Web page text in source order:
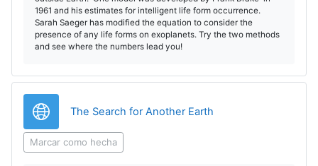
1961 and his estimates for intelligent life form occurrence.
Sarah Saeger has modified the equation to consider the
presence of any life forms on exoplanets. Try the two methods
and see where the numbers lead you!
The Search for Another Earth
Marcar como hecha